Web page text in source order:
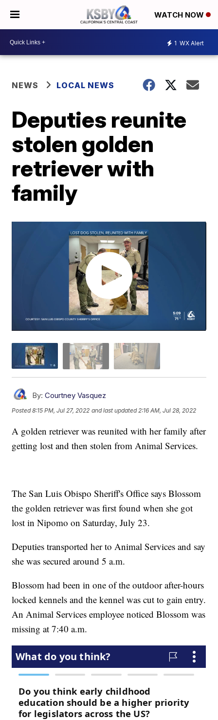
WATCH NOW
1 WX Alert
NEWS LOCAL NEWS
Deputies reunite
stolen golden
retriever with
family
By: Courtney Vasquez
Posted8:15 PM, Jul 27, 2022 and last updated 2:16 AM, Jul 28, 2022
A golden retriever was reunited with her family after
getting lost and then stolen from Animal Services.
The San Luis Obispo Sheriff's Office says Blossom
the golden retriever was first found when she got
lost in Nipomo on Saturday, July 23.
Deputies transported her to Animal Services and say
she was secured around 5 a.m.
Blossom had been in one of the outdoor after-hours
locked kennels and the kennel was cut to gain entry.
An Animal Services employee noticed Blossom was
missing at 7:40 a.m.